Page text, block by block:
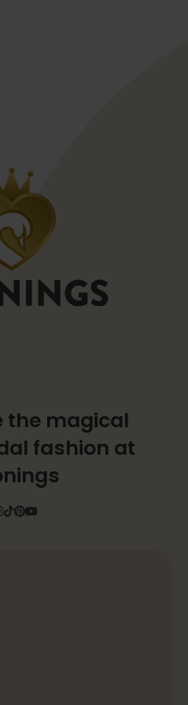
the magical
fashion at
Tiktok
Pinterest
YouTube